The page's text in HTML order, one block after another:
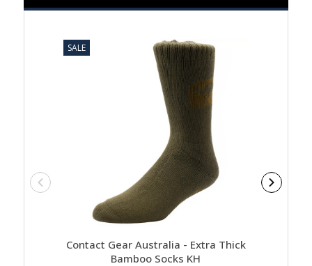
SALE
Contact Gear Australia - Extra Thick
Bamboo Socks KH